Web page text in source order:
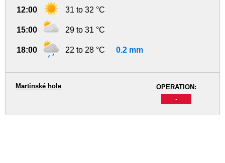
12:00 31 to 32 °C
15:00 29 to 31 °C
18:00 22 to 28 °C 0.2 mm
OPERATION:
-
Martinské hole